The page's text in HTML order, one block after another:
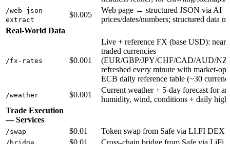
/web-json-
extract
$0.005
Web page → structured JSON via AI
prices/dates/numbers; structured data
Real-World Data
/fx-rates $0.001
Live + reference FX (base USD):
traded currencies
(EUR/GBP/JPY/CHF/CAD/AUD/
refreshed every minute with market-
ECB daily reference table (~30
/weather $0.001
Current weather + 5-day forecast for
humidity, wind, conditions + daily
Trade Execution
— Services
/swap $0.01 Token swap from Safe via LI.FI DEX
$0.01 Cross-chain bridge from Safe via LiFi